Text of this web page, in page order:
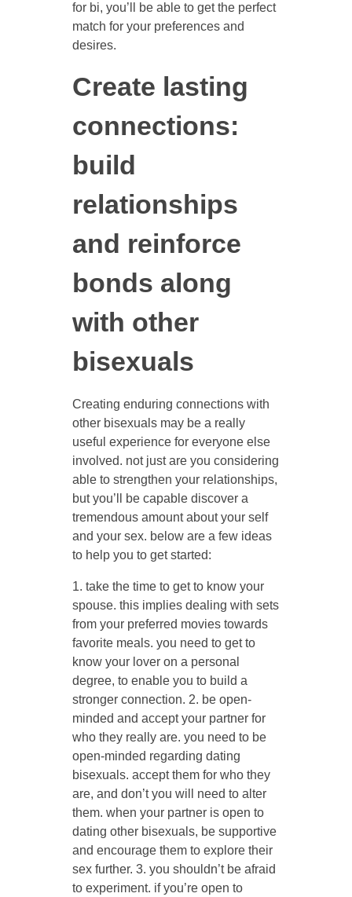
for bi, you’ll be able to get the perfect
match for your preferences and
desires.
Create lasting
connections:
build
relationships
and reinforce
bonds along
with other
bisexuals
Creating enduring connections with
other bisexuals may be a really
useful experience for everyone else
involved. not just are you considering
able to strengthen your relationships,
but you’ll be capable discover a
tremendous amount about your self
and your sex. below are a few ideas
to help you to get started:
1. take the time to get to know your
spouse. this implies dealing with sets
from your preferred movies towards
favorite meals. you need to get to
know your lover on a personal
degree, to enable you to build a
stronger connection. 2. be open-
minded and accept your partner for
who they really are. you need to be
open-minded regarding dating
bisexuals. accept them for who they
are, and don’t you will need to alter
them. when your partner is open to
dating other bisexuals, be supportive
and encourage them to explore their
sex further. 3. you shouldn’t be afraid
to experiment. if you’re open to